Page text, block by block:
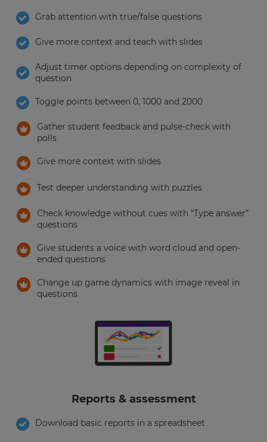
Grab attention with true/false questions
Give more context and teach with slides
Adjust timer options depending on complexity of
question
Toggle points between 0, 1000 and 2000
Gather student feedback and pulse-check with
polls
Give more context with slides
Test deeper understanding with puzzles
Check knowledge without cues with “Type answer”
questions
Give students a voice with word cloud and open-
ended questions
Change up game dynamics with image reveal in
questions
Reports & assessment
Download basic reports in a spreadsheet
Save
Settings